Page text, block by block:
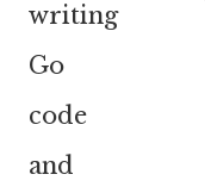
writing
Go
code
and